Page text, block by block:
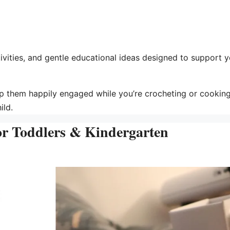
and gentle educational ideas designed to support
happily engaged while you’re crocheting or
Toddlers & Kindergarten